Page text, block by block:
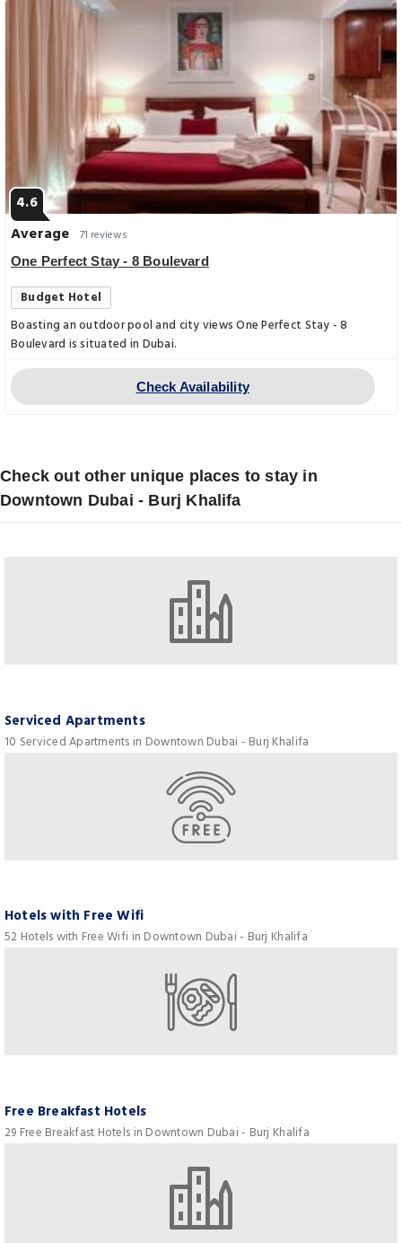
4.6
Average 71 reviews
One Perfect Stay - 8 Boulevard
Budget Hotel
Boasting an outdoor pool and city views One Perfect Stay - 8
Boulevard is situated in Dubai.
Check Availability
Check out other unique places to stay in
Downtown Dubai - Burj Khalifa
Serviced Apartments
10 Serviced Apartments in Downtown Dubai - Burj Khalifa
Hotels with Free Wifi
52 Hotels with Free Wifi in Downtown Dubai - Burj Khalifa
Free Breakfast Hotels
29 Free Breakfast Hotels in Downtown Dubai - Burj Khalifa